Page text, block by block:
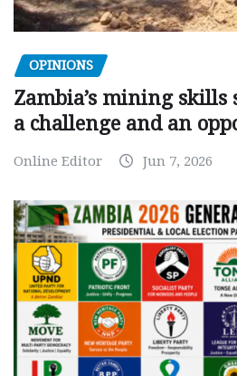
OPINIONS
Zambia’s mining skills
a challenge and an
Online Editor Jun 7, 2026